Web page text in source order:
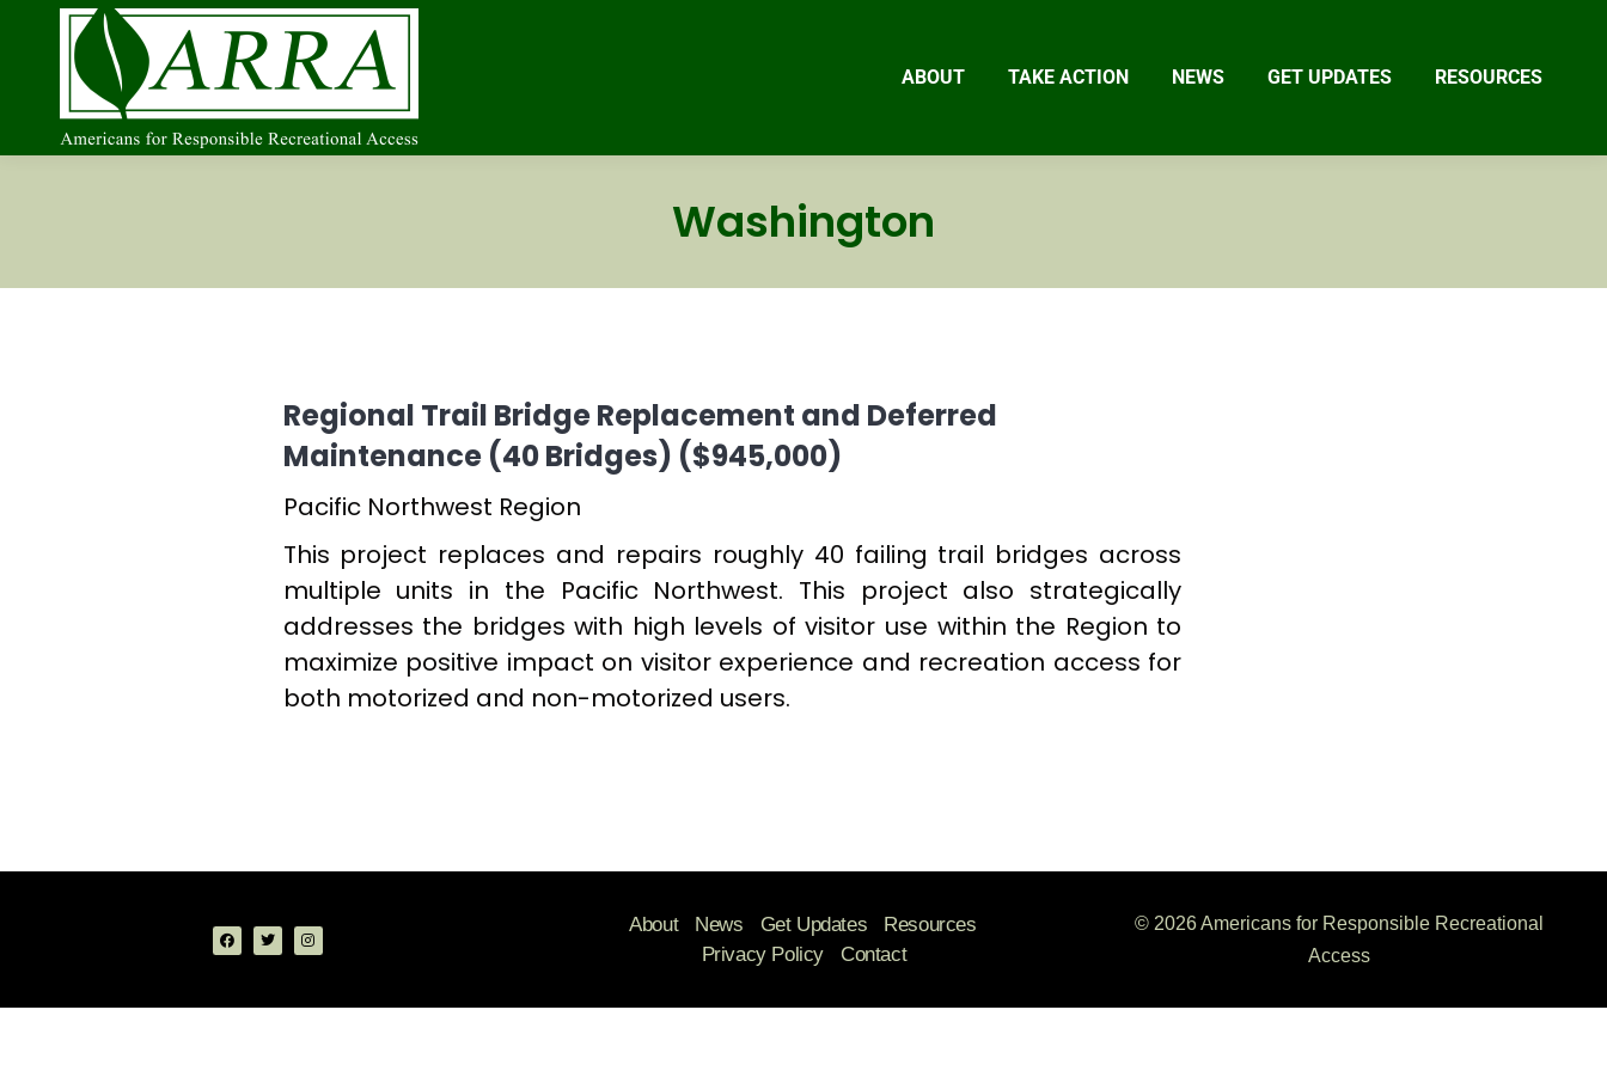
ABOUT TAKE ACTION NEWS GET UPDATES RESOURCES
Washington
Regional Trail Bridge Replacement and Deferred
Maintenance (40 Bridges) ($945,000)
Pacific Northwest Region
This project replaces and repairs roughly 40 failing trail bridges across
multiple units in the Pacific Northwest. This project also strategically
addresses the bridges with high levels of visitor use within the Region to
maximize positive impact on visitor experience and recreation access for
both motorized and non-motorized users.
About News Get Updates
Resources
Privacy Policy
Contact
© 2026 Americans for Responsible Recreational
Access